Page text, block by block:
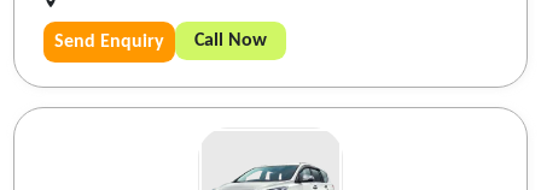
Send Enquiry Call Now